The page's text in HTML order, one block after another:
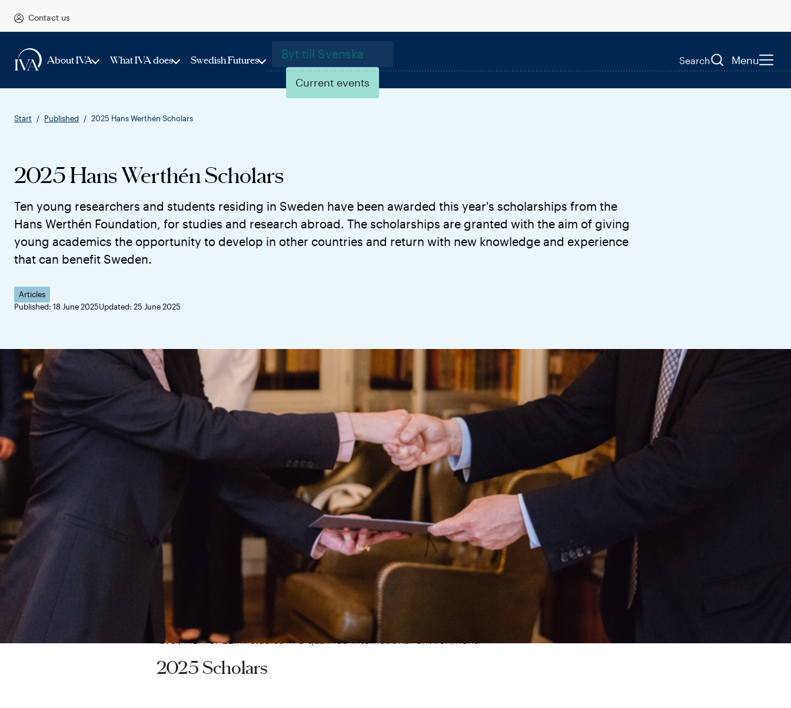
Contact us
About IVA What IVA does Swedish Futures Byt till Svenska
Current events
Search Menu
Start Published 2025 Hans Werthén Scholars
2025 Hans Werthén Scholars
Ten young researchers and students residing in Sweden have been awarded this year's scholarships from the
Hans Werthén Foundation, for studies and research abroad. The scholarships are granted with the aim of giving
young academics the opportunity to develop in other countries and return with new knowledge and experience
that can benefit Sweden.
Articles
Published: 18 June 2025Updated: 25 June 2025
Hans Werthén was a result-oriented innovator, both as an engineer and business leader. The
scholarships bearing his name aim to allow young academics to develop in other countries and
return with new knowledge and experience that can be used in industry, business, or academia in
Since the Hans Werthén Foundation was established in 1990, a total of 521 scholarships have
been awarded, amounting to approximately 64 million kronor.
This year's scholarships amount to a total ofSEK 3,168,441
(SEK 150,000–400,000/scholarship
holder) and is intended to help finance one year of scientific work at the postdoctoral or doctoral
level, MBA or LL.M. studies in a qualified international environment.
2025 Scholars